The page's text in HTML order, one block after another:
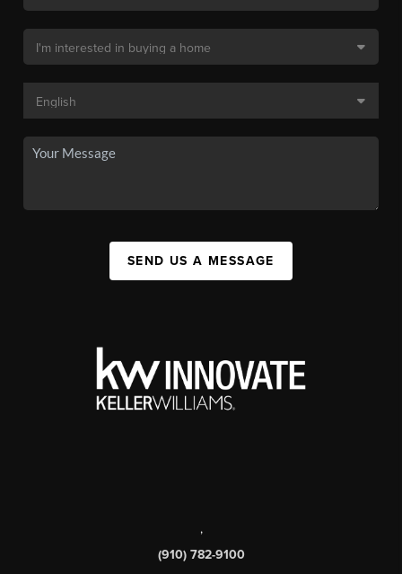
SEND US A MESSAGE
,
(910) 782-9100